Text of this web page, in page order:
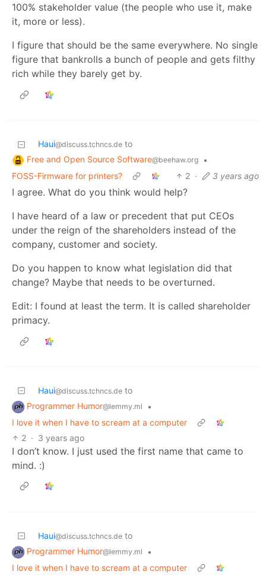
100% stakeholder value (the people who use it, make
it, more or less).
I figure that should be the same everywhere. No single
figure that bankrolls a bunch of people and gets filthy
rich while they barely get by.
Haui@discuss.tchncs.de to
Free and Open Source Software@beehaw.org
•
FOSS-Firmware for printers?
2 · 3 years ago
I agree. What do you think would help?
I have heard of a law or precedent that put CEOs
under the reign of the shareholders instead of the
company, customer and society.
Do you happen to know what legislation did that
change? Maybe that needs to be overturned.
Edit: I found at least the term. It is called shareholder
primacy.
Haui@discuss.tchncs.de to
Programmer Humor@lemmy.ml
•
I love it when I have to scream at a computer
2 · 3 years ago
I don’t know. I just used the first name that came to
mind. :)
Haui@discuss.tchncs.de to
Programmer Humor@lemmy.ml
•
I love it when I have to scream at a computer